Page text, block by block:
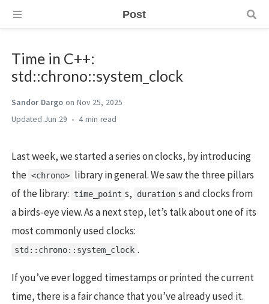
Post
Time in C++:
std::chrono::system_clock
Sandor Dargo on Nov 25, 2025
Jun 29
4 min
Last week, we started a series on clocks, by introducing
the <chrono> library in general. We saw the three pillars
of the library:
time_point s, duration s and clocks from
a birds-eye view. As a next step, let’s talk about one of its
most commonly used clocks:
std::chrono::system_clock .
If you’ve ever logged timestamps or printed the current
time, there is a fair chance that you’ve already used it.